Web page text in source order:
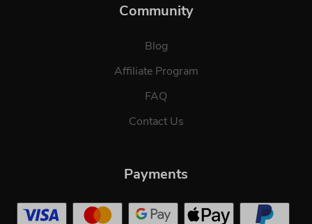
Community
Blog
Affiliate Program
FAQ
Contact Us
Payments